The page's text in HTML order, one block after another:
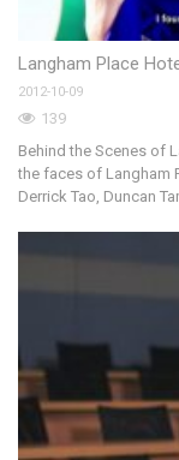
Langham Place
2012-10-09
139
Behind the Scenes of
the faces of Langham
Derrick Tao, Duncan